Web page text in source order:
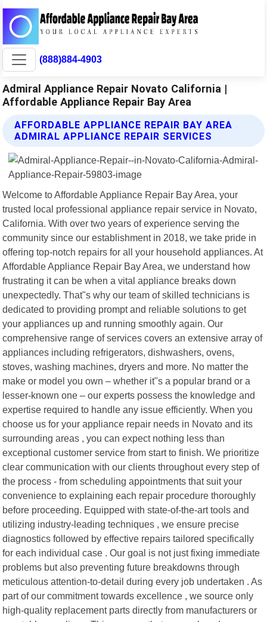
(888)884-4903
Admiral Appliance Repair Novato California |
Affordable Appliance Repair Bay Area
AFFORDABLE APPLIANCE REPAIR BAY AREA
ADMIRAL APPLIANCE REPAIR SERVICES
Welcome to Affordable Appliance Repair Bay Area, your
trusted local professional appliance repair service in Novato,
California. With over two years of experience serving the
community since our establishment in 2018, we take pride in
offering top-notch repairs for all your household appliances. At
Affordable Appliance Repair Bay Area, we understand how
frustrating it can be when a vital appliance breaks down
unexpectedly. That"s why our team of skilled technicians is
dedicated to providing prompt and reliable solutions to get
your appliances up and running smoothly again. Our
comprehensive range of services covers an extensive array of
appliances including refrigerators, dishwashers, ovens,
stoves, washing machines, dryers and more. No matter the
make or model you own – whether it"s a popular brand or a
lesser-known one – our experts possess the knowledge and
expertise required to handle any issue efficiently. When you
choose us for your appliance repair needs in Novato and its
surrounding areas , you can expect nothing less than
exceptional customer service from start to finish. We prioritize
clear communication with our clients throughout every step of
the process - from scheduling appointments that suit your
convenience to explaining each repair procedure thoroughly
before proceeding. Equipped with state-of-the-art tools and
utilizing industry-leading techniques , we ensure precise
diagnostics followed by effective repairs tailored specifically
for each individual case . Our goal is not just fixing immediate
problems but also preventing future breakdowns through
meticulous attention-to-detail during every job undertaken . As
part of our commitment towards excellence , we source only
high-quality replacement parts directly from manufacturers or